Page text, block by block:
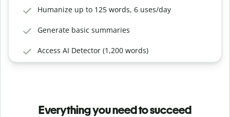
Humanize up to 125 words, 6 uses/day
Generate basic summaries
Access AI Detector (1,200 words)
Everything you need to succeed